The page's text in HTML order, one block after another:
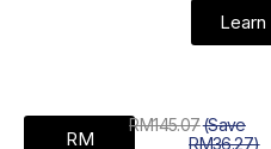
RM
RM145.07(Save
RM36.27)